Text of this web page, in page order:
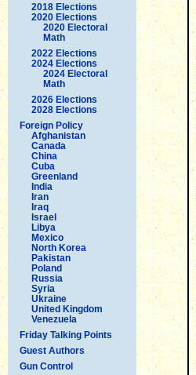
2018 Elections
2020 Elections
2020 Electoral
Math
2022 Elections
2024 Elections
2024 Electoral
Math
2026 Elections
2028 Elections
Foreign Policy
Afghanistan
Canada
China
Cuba
Greenland
India
Iran
Iraq
Israel
Libya
Mexico
North Korea
Pakistan
Poland
Russia
Syria
Ukraine
United Kingdom
Venezuela
Friday Talking Points
Guest Authors
Gun Control